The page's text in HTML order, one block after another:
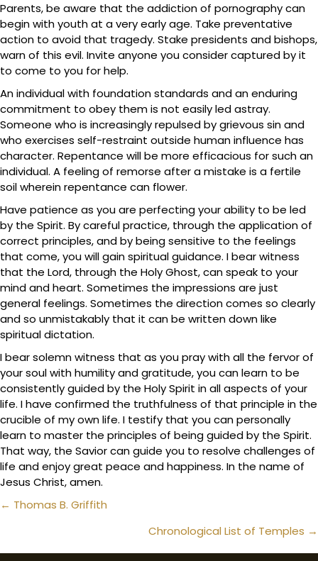
Parents, be aware that the addiction of pornography can
begin with youth at a very early age. Take preventative
action to avoid that tragedy. Stake presidents and bishops,
warn of this evil. Invite anyone you consider captured by it
to come to you for help.
An individual with foundation standards and an enduring
commitment to obey them is not easily led astray.
Someone who is increasingly repulsed by grievous sin and
who exercises self-restraint outside human influence has
character. Repentance will be more efficacious for such an
individual. A feeling of remorse after a mistake is a fertile
soil wherein repentance can flower.
Have patience as you are perfecting your ability to be led
by the Spirit. By careful practice, through the application of
correct principles, and by being sensitive to the feelings
that come, you will gain spiritual guidance. I bear witness
that the Lord, through the Holy Ghost, can speak to your
mind and heart. Sometimes the impressions are just
general feelings. Sometimes the direction comes so clearly
and so unmistakably that it can be written down like
spiritual dictation.
I bear solemn witness that as you pray with all the fervor of
your soul with humility and gratitude, you can learn to be
consistently guided by the Holy Spirit in all aspects of your
life. I have confirmed the truthfulness of that principle in the
crucible of my own life. I testify that you can personally
learn to master the principles of being guided by the Spirit.
That way, the Savior can guide you to resolve challenges of
life and enjoy great peace and happiness. In the name of
Jesus Christ, amen.
Posts
← Thomas B. Griffith
Chronological List of Temples →